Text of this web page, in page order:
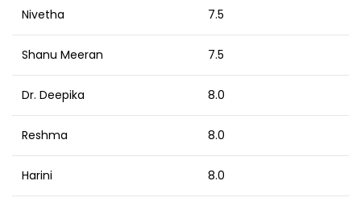
Nivetha 7.5
Shanu Meeran 7.5
Dr. Deepika 8.0
Reshma 8.0
Harini 8.0